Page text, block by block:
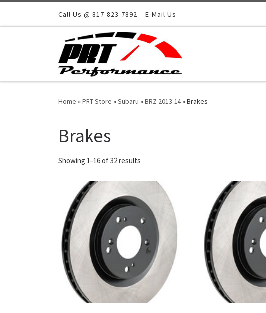
Skip to contentCall Us @ 817-823-7892 E-Mail Us
Home »PRT Store »Subaru »BRZ 2013-14»Brakes
Brakes
Showing 1–16 of 32 results